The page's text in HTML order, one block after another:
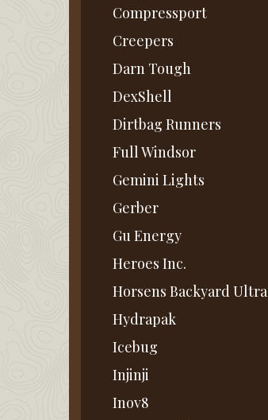
Compressport
Creepers
Darn Tough
DexShell
Dirtbag Runners
Full Windsor
Gemini Lights
Gerber
Gu Energy
Heroes Inc.
Horsens Backyard Ultra
Hydrapak
Icebug
Injinji
Inov8